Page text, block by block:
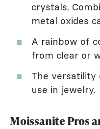
crystals.
metal oxides
A rainbow of
from clear or
The
use in jewelry.
Moissanite Pros